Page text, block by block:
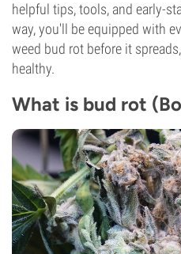
helpful tips, tools, and early-
way, you'll be equipped with
weed bud rot before it
healthy.
What is bud rot